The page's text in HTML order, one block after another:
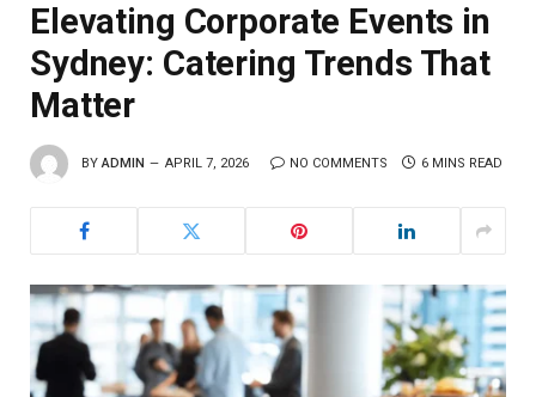
Elevating Corporate Events in
Sydney: Catering Trends That
Matter
BY ADMIN APRIL 7, 2026 NO COMMENTS 6 MINS READ